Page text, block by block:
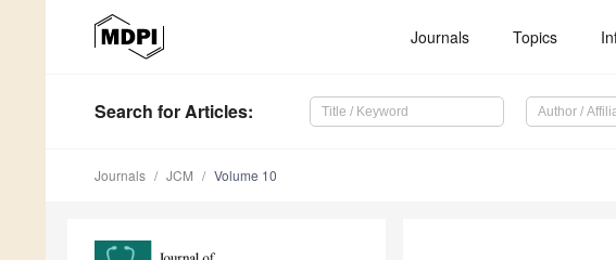
Journals Topics
Search for Articles:
Journals JCM Volume 10